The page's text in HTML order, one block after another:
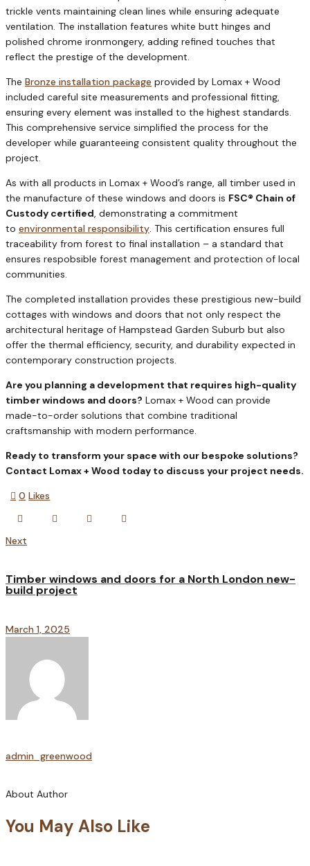
trickle vents maintaining clean lines while ensuring adequate
ventilation. The installation features white butt hinges and
polished chrome ironmongery, adding refined touches that
reflect the prestige of the development.
The Bronze installation package provided by Lomax + Wood
included careful site measurements and professional fitting,
ensuring every element was installed to the highest standards.
This comprehensive service simplified the process for the
developer while guaranteeing consistent quality throughout the
project.
As with all products in Lomax + Wood’s range, all timber used in
the manufacture of these windows and doors is FSC® Chain of
Custody certified , demonstrating a commitment
to environmental responsibility . This certification ensures full
traceability from forest to final installation – a standard that
ensures respobsible forest management and protection of local
communities.
The completed installation provides these prestigious new-build
cottages with windows and doors that not only respect the
architectural heritage of Hampstead Garden Suburb but also
offer the thermal efficiency, security, and durability expected in
contemporary construction projects.
Are you planning a development that requires high-quality
timber windows and doors? Lomax + Wood can provide
made-to-order solutions that combine traditional
craftsmanship with modern performance.
Ready to transform your space with our bespoke solutions?
Contact Lomax + Wood today to discuss your project needs.
0 Likes
Next
Timber windows and doors for a North London new-
build project
March 1, 2025
admin_greenwood
About Author
You May Also Like